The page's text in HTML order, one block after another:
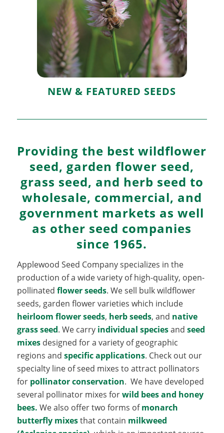
Seeds
NEW & FEATURED SEEDS
Providing the best wildflower
seed, garden flower seed,
grass seed, and herb seed to
wholesale, commercial, and
government markets as well
as other seed companies
since 1965.
Applewood Seed Company specializes in the
production of a wide variety of high-quality, open-
pollinated flower seeds. We sell bulk wildflower
seeds, garden flower varieties which include
heirloom flower seeds, herb seeds, and native
grass seed. We carry individual speciesand seed
mixesdesigned for a variety of geographic
regions and specific applications. Check out our
specialty line of seed mixes to attract pollinators
for pollinator conservation. We have developed
several pollinator mixes forwild bees and honey
bees. We also offer two forms ofmonarch
butterfly mixesthat contain milkweed